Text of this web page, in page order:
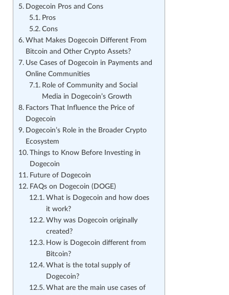
Dogecoin Pros and Cons
Pros
Cons
What Makes Dogecoin Different From
Bitcoin and Other Crypto Assets?
Use Cases of Dogecoin in Payments and
Online Communities
Role of Community and Social
Media in Dogecoin’s Growth
Factors That Influence the Price of
Dogecoin
Dogecoin’s Role in the Broader Crypto
Ecosystem
Things to Know Before Investing in
Dogecoin
Future of Dogecoin
FAQs on Dogecoin (DOGE)
What is Dogecoin and how does
it work?
Why was Dogecoin originally
created?
How is Dogecoin different from
Bitcoin?
What is the total supply of
Dogecoin?
What are the main use cases of